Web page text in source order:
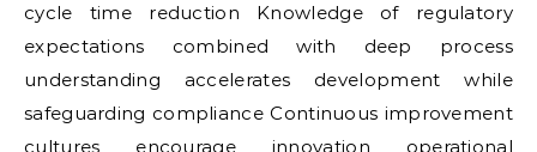
cycle time reduction Knowledge of regulatory
expectations combined with deep process
understanding accelerates development while
safeguarding compliance Continuous improvement
cultures encourage innovation operational